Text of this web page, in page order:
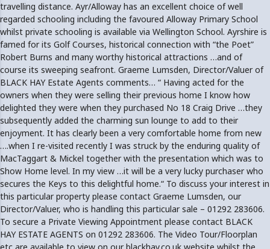
travelling distance. Ayr/Alloway has an excellent choice of well
regarded schooling including the favoured Alloway Primary School
whilst private schooling is available via Wellington School. Ayrshire is
famed for its Golf Courses, historical connection with “the Poet”
Robert Burns and many worthy historical attractions …and of
course its sweeping seafront. Graeme Lumsden, Director/Valuer of
BLACK HAY Estate Agents comments… “ Having acted for the
owners when they were selling their previous home I know how
delighted they were when they purchased No 18 Craig Drive …they
subsequently added the charming sun lounge to add to their
enjoyment. It has clearly been a very comfortable home from new
….when I re-visited recently I was struck by the enduring quality of
MacTaggart & Mickel together with the presentation which was to
Show Home level. In my view …it will be a very lucky purchaser who
secures the Keys to this delightful home.“ To discuss your interest in
this particular property please contact Graeme Lumsden, our
Director/Valuer, who is handling this particular sale – 01292 283606.
To secure a Private Viewing Appointment please contact BLACK
HAY ESTATE AGENTS on 01292 283606. The Video Tour/Floorplan